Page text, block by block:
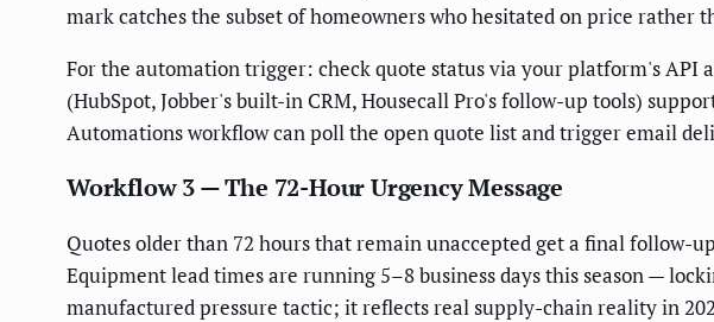
mark catches the subset of homeowners who hesitated on price rather
For the automation trigger: check quote status via your platform's API
(HubSpot, Jobber's built-in CRM, Housecall Pro's follow-up tools)
Automations workflow can poll the open quote list and trigger email
Workflow 3 — The 72-Hour Urgency Message
Quotes older than 72 hours that remain unaccepted get a final
Equipment lead times are running 5–8 business days this season —
manufactured pressure tactic; it reflects real supply-chain reality in